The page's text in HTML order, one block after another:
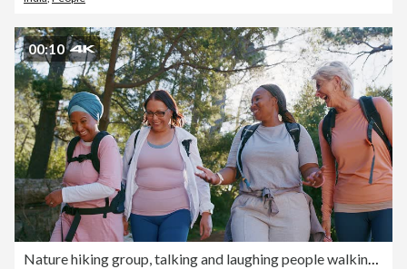
00:10
Nature hiking group, talking and laughing people walking on outdoor fitness journey, travel path and chat in funny conversation. Humour, wellness joke or friends cardio, trekking or comedy discussion